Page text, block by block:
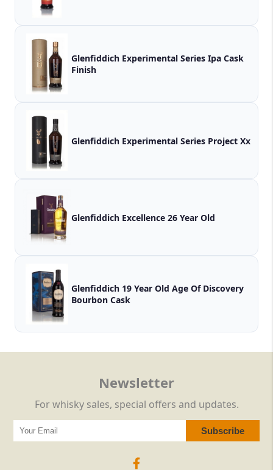
Glenfiddich Experimental Series Ipa Cask
Finish
Glenfiddich Experimental Series Project Xx
Glenfiddich Excellence 26 Year Old
Glenfiddich 19 Year Old Age Of Discovery
Bourbon Cask
Newsletter
For whisky sales, special offers and updates.